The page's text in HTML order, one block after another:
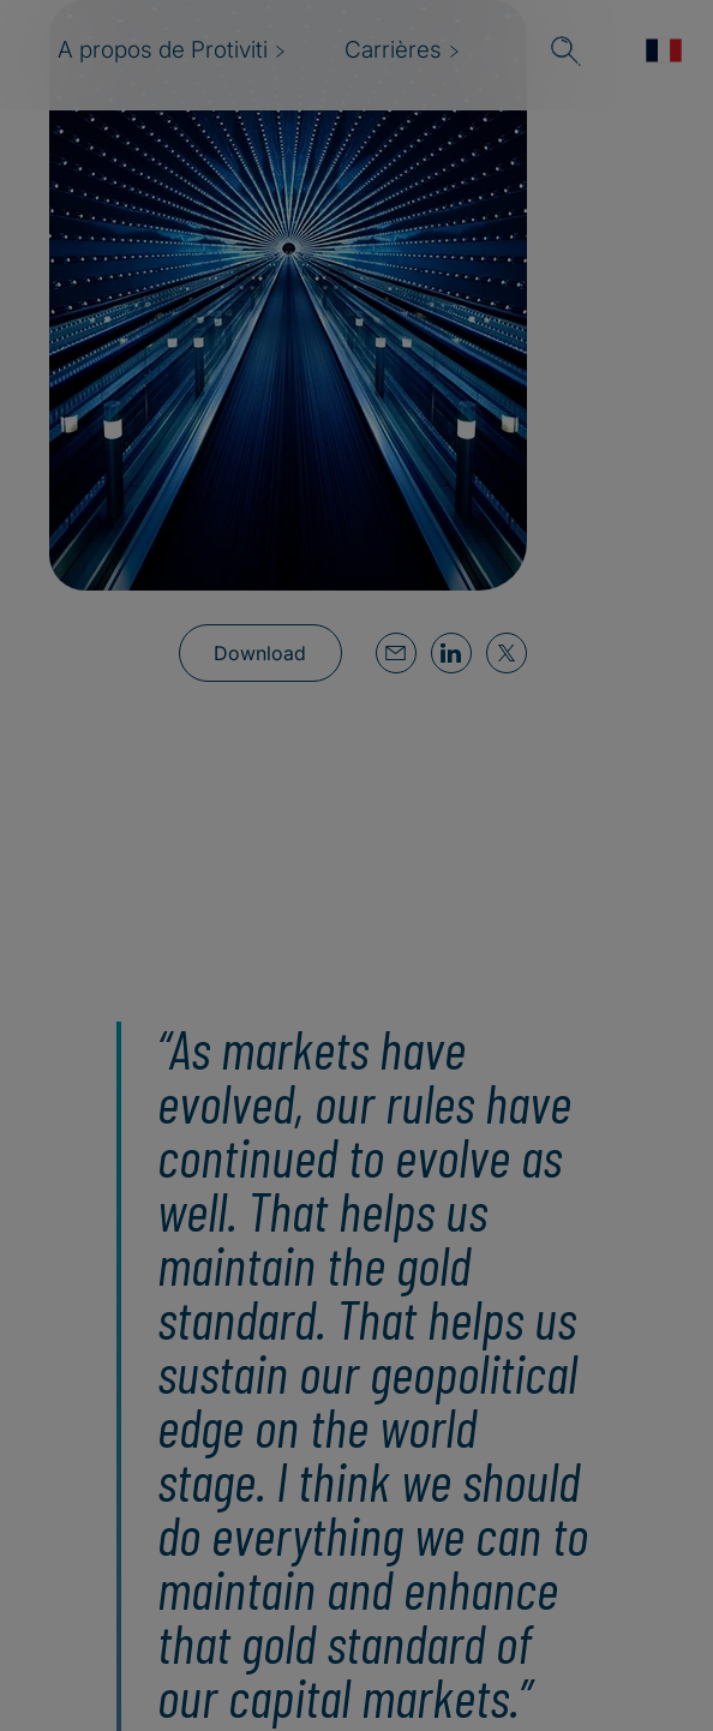
A propos de Protiviti Carrières
Download
As markets have
evolved, our rules have
continued to evolve as
well. That helps us
maintain the gold
standard. That helps us
sustain our geopolitical
edge on the world
stage. I think we should
do everything we can to
maintain and enhance
that gold standard of
our capital markets.